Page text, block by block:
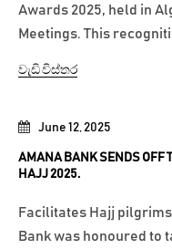
June 12, 2025
AMANA BANK SENDS OFF
HAJJ 2025.
Facilitates Hajj
Bank was honoured to
Awards 2025, held in
Meetings. This
වැඩි විස්තර